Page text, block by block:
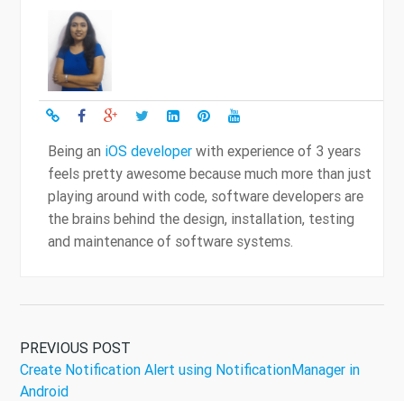
Being an iOS developer with experience of 3 years
feels pretty awesome because much more than just
playing around with code, software developers are
the brains behind the design, installation, testing
and maintenance of software systems.
PREVIOUS POST
Create Notification Alert using NotificationManager in
Android